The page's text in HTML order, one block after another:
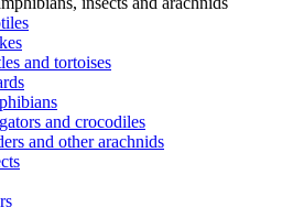
and tortoises
and crocodiles
and other arachnids